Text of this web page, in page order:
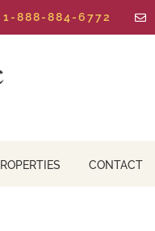
888-884-6772
CONTACT